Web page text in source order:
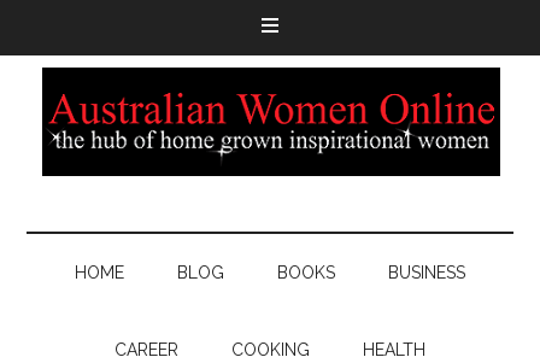
HOME BLOG BOOKS BUSINESS
CAREER COOKING HEALTH